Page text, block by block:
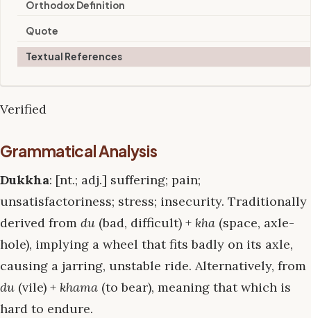
Orthodox Definition
Quote
Textual References
Verified
Grammatical Analysis
Dukkha: [nt.; adj.] suffering; pain;
unsatisfactoriness; stress; insecurity. Traditionally
derived from du (bad, difficult) + kha (space, axle-
hole), implying a wheel that fits badly on its axle,
causing a jarring, unstable ride. Alternatively, from
du (vile) + khama (to bear), meaning that which is
hard to endure.